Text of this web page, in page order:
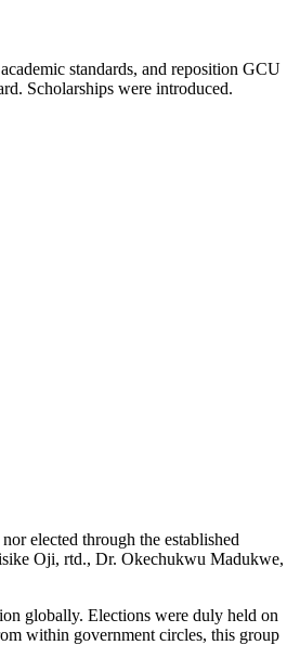
standards, and reposition GCU
Scholarships were introduced.
elected through the established
Oji, rtd., Dr. Okechukwu Madukwe,
globally. Elections were duly held on
within government circles, this group